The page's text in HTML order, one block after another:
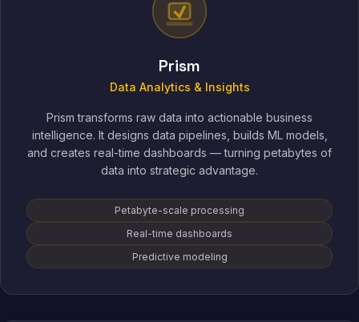
Prism
Data Analytics & Insights
Prism transforms raw data into actionable business
intelligence. It designs data pipelines, builds ML models,
and creates real-time dashboards — turning petabytes of
data into strategic advantage.
Petabyte-scale processing
Real-time dashboards
Predictive modeling